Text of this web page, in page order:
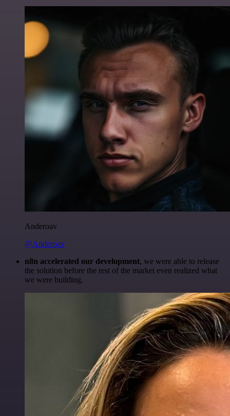
Anderoav
@Anderoav
n8n accelerated our development, we were able to release
the solution before the rest of the market even realized what
we were building.